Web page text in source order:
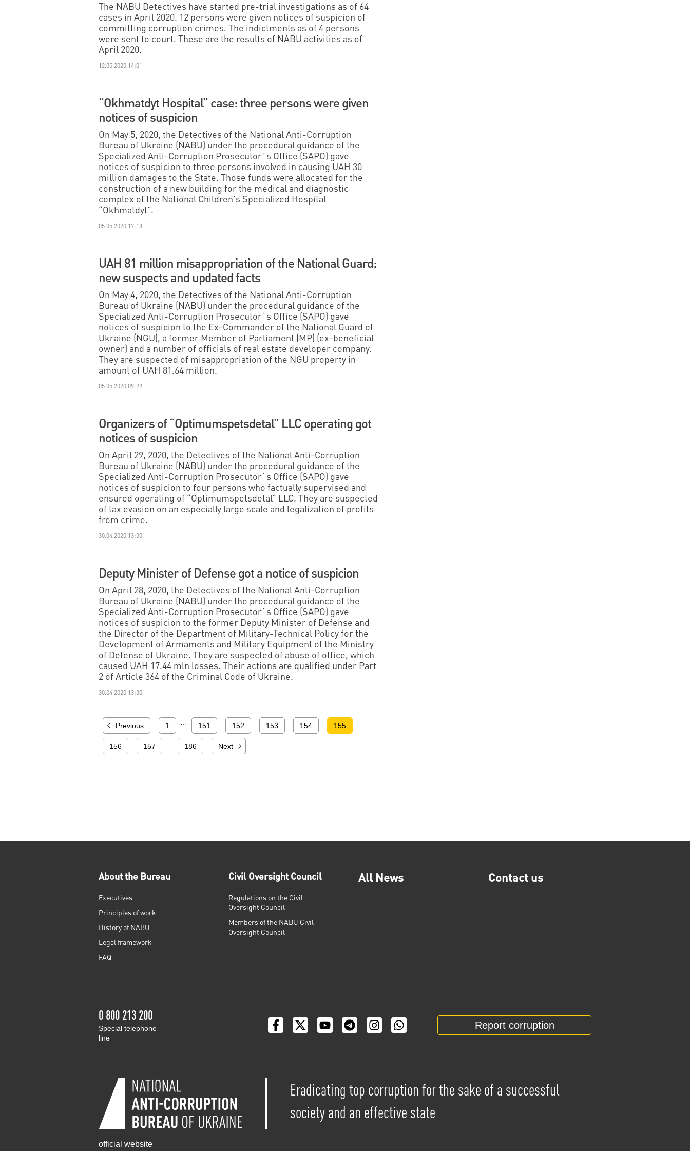
The NABU Detectives have started pre-trial investigations as of 64
cases in April 2020. 12 persons were given notices of suspicion of
committing corruption crimes. The indictments as of 4 persons
were sent to court. These are the results of NABU activities as of
April 2020.
12.05.2020 14:01
“Okhmatdyt Hospital” case: three persons were given
notices of suspicion
On May 5, 2020, the Detectives of the National Anti-Corruption
Bureau of Ukraine (NABU) under the procedural guidance of the
Specialized Anti-Corruption Prosecutor`s Office (SAPO) gave
notices of suspicion to three persons involved in causing UAH 30
million damages to the State. Those funds were allocated for the
construction of a new building for the medical and diagnostic
complex of the National Children's Specialized Hospital
“Okhmatdyt”.
05.05.2020 17:18
UAH 81 million misappropriation of the National Guard:
new suspects and updated facts
On May 4, 2020, the Detectives of the National Anti-Corruption
Bureau of Ukraine (NABU) under the procedural guidance of the
Specialized Anti-Corruption Prosecutor`s Office (SAPO) gave
notices of suspicion to the Ex-Commander of the National Guard of
Ukraine (NGU), a former Member of Parliament (MP) (ex-beneficial
owner) and a number of officials of real estate developer company.
They are suspected of misappropriation of the NGU property in
amount of UAH 81.64 million.
05.05.2020 09:29
Organizers of “Optimumspetsdetal” LLC operating got
notices of suspicion
On April 29, 2020, the Detectives of the National Anti-Corruption
Bureau of Ukraine (NABU) under the procedural guidance of the
Specialized Anti-Corruption Prosecutor`s Office (SAPO) gave
notices of suspicion to four persons who factually supervised and
ensured operating of “Optimumspetsdetal” LLC. They are suspected
of tax evasion on an especially large scale and legalization of profits
from crime.
30.04.2020 13:30
Deputy Minister of Defense got a notice of suspicion
On April 28, 2020, the Detectives of the National Anti-Corruption
Bureau of Ukraine (NABU) under the procedural guidance of the
Specialized Anti-Corruption Prosecutor`s Office (SAPO) gave
notices of suspicion to the former Deputy Minister of Defense and
the Director of the Department of Military-Technical Policy for the
Development of Armaments and Military Equipment of the Ministry
of Defense of Ukraine. They are suspected of abuse of office, which
caused UAH 17.44 mln losses. Their actions are qualified under Part
2 of Article 364 of the Criminal Code of Ukraine.
30.04.2020 13:30
Previous 1 151 152 153 154 155
156 157 186 Next
About the Bureau
Executives
Principles of work
History of NABU
Legal framework
FAQ
Civil Oversight Council
Regulations on the Civil
Oversight Council
Members of the NABU Civil
Oversight Council
All News Contact us
0 800 213 200
Special telephone
line
Report corruption
official website
Eradicating top corruption for the sake of a successful
society and an effective state